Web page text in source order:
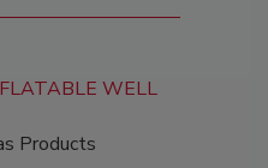
WELL
Products